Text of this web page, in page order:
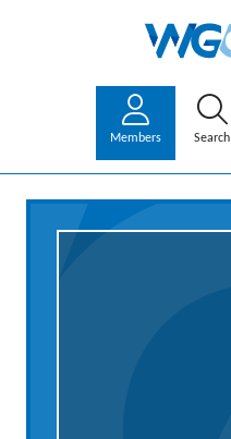
Members Search